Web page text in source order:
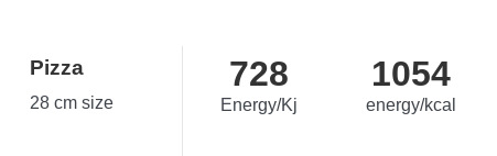
Pizza
28 cm size
728
Energy/Kj
1054
energy/kcal